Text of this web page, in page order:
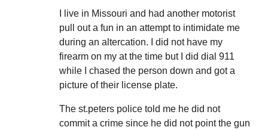
I live in Missouri and had another motorist
pull out a fun in an attempt to intimidate me
during an altercation. I did not have my
firearm on my at the time but I did dial 911
while I chased the person down and got a
picture of their license plate.
The st.peters police told me he did not
commit a crime since he did not point the gun